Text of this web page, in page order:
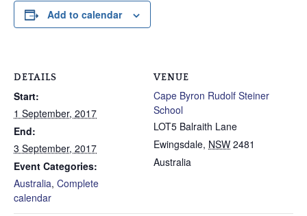
Add to calendar
DETAILS
Start:
1 September, 2017
End:
3 September, 2017
Event Categories:
Australia, Complete
calendar
VENUE
Cape Byron Rudolf Steiner
School
LOT5 Balraith Lane
Ewingsdale, NSW 2481
Australia